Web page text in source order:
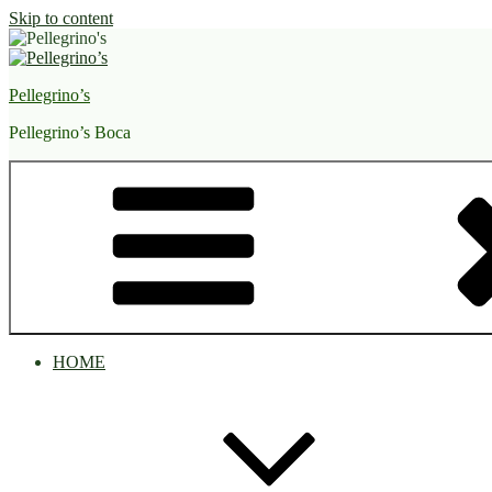
Skip to content
Pellegrino’s
Pellegrino’s Boca
HOME